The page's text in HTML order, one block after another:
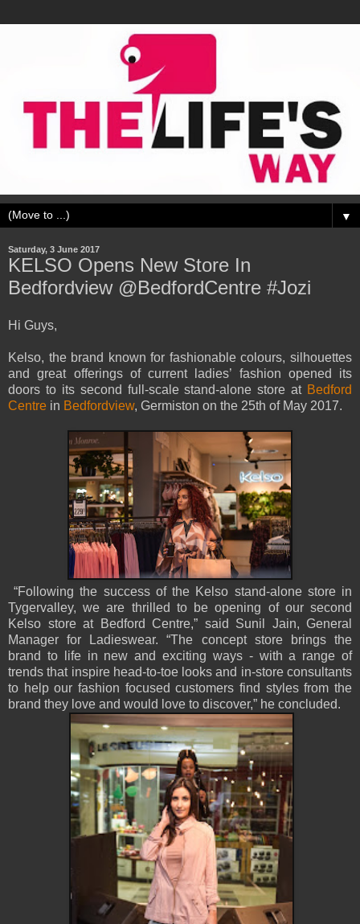
▼
Saturday, 3 June 2017
KELSO Opens New Store In
Bedfordview @BedfordCentre #Jozi
Hi Guys,
Kelso, the brand known for fashionable colours, silhouettes
and great offerings of current ladies’ fashion opened its
doors to its second full-scale stand-alone store at Bedford
Centre in Bedfordview, Germiston on the 25th of May 2017.
“Following the success of the Kelso stand-alone store in
Tygervalley, we are thrilled to be opening of our second
Kelso store at Bedford Centre,” said Sunil Jain, General
Manager for Ladieswear. “The concept store brings the
brand to life in new and exciting ways - with a range of
trends that inspire head-to-toe looks and in-store consultants
to help our fashion focused customers find styles from the
brand they love and would love to discover,” he concluded.